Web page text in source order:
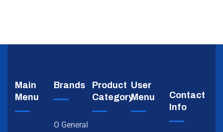
Main
Menu
Brands
O General
Product
Category
User
Menu
Contact
Info